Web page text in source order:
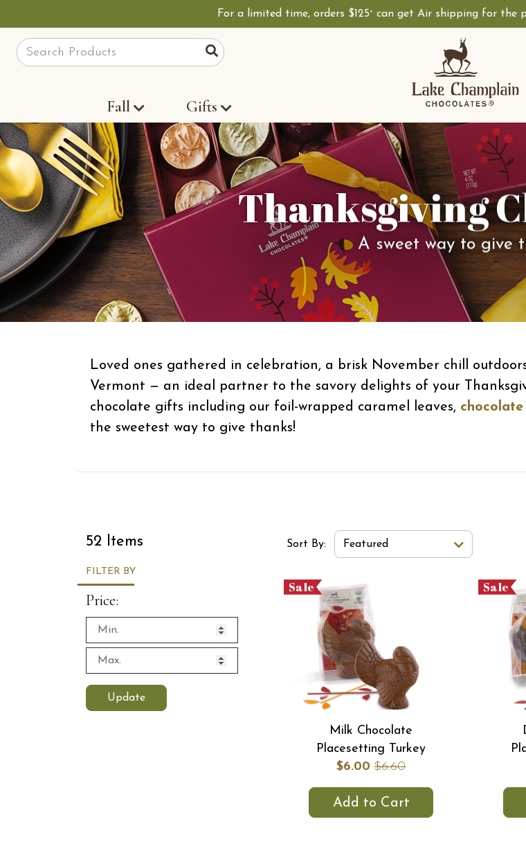
For a limited time, orders $125+ can get Air shipping for the
Site Search Search
Fall Gifts
Thanksgiving
A sweet way to give
Loved ones gathered in celebration, a brisk November chill
Vermont — an ideal partner to the savory delights of your
chocolate gifts including our foil-wrapped caramel leaves,
the sweetest way to give thanks!
52 Items
FILTER BY
Price:
Update
Sort Order Select Options
Sort By: Featured
Sale
Milk Chocolate
Placesetting Turkey
$6.00 $6.60
Add to Cart
Sale